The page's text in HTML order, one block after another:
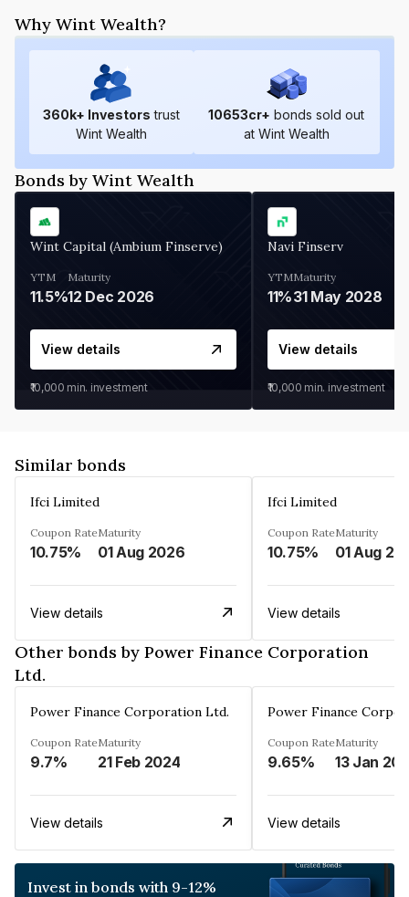
Why Wint Wealth?
360k+ Investors trust
Wint Wealth
10653cr+ bonds sold out
at Wint Wealth
Bonds by Wint Wealth
Wint Capital (Ambium Finserve)
YTM
11.5%
Maturity
12 Dec 2026
View details
₹10,000 min. investment
Navi Finserv
YTM
11%
Maturity
31 May 2028
View details
₹10,000 min. investment
Similar bonds
Ifci Limited
Coupon Rate
10.75%
Maturity
01 Aug 2026
View details
Ifci Limited
Coupon Rate
10.75%
Maturity
01 Aug
View details
Other bonds by Power Finance Corporation
Ltd.
Power Finance Corporation Ltd.
Coupon Rate
9.7%
Maturity
21 Feb 2024
View details
Power Finance
Coupon Rate
9.65%
Maturity
13 Jan
View details
Invest in bonds with 9-12%